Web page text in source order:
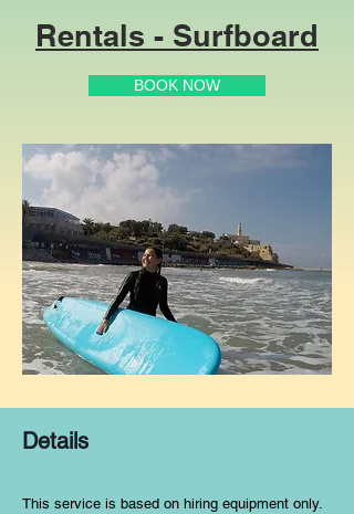
Rentals - Surfboard
BOOK NOW
Details
This service is based on hiring equipment only.